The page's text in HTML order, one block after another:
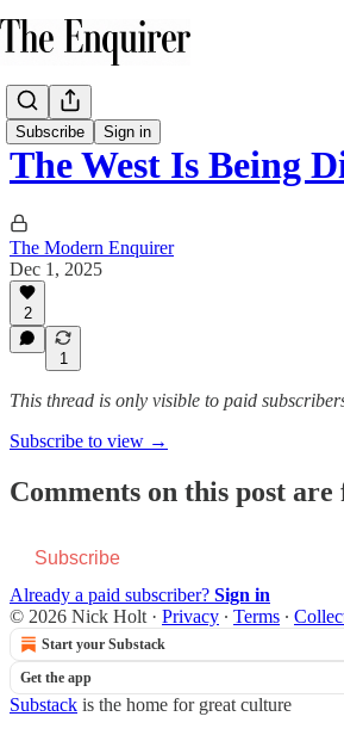
Subscribe Sign in
The West Is Being
The Modern Enquirer
Dec 1, 2025
2
1
This thread is only visible to paid
Subscribe to view →
Comments on this post
Subscribe
Already a paid subscriber? Sign in
© 2026 Nick Holt · Privacy ∙ Terms ∙
Start your Substack
Get the app
Substack is the home for great culture